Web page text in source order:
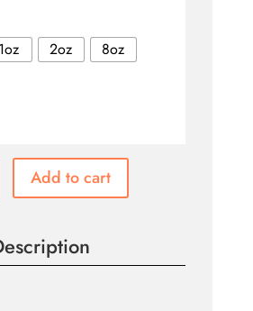
$39.99
1oz 2oz
8oz
Add to cart